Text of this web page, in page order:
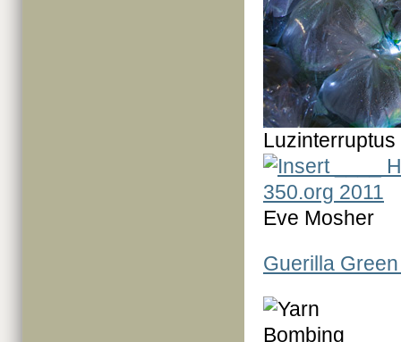
Luzinterruptus
Eve Mosher
Guerilla